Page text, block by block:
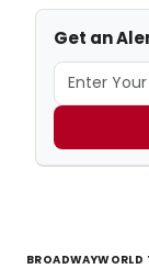
Get an
BROADWAYWORLD